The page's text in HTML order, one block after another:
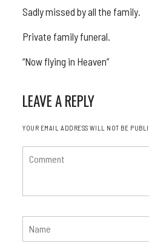
Sadly missed by all the family.
Private family funeral.
“Now flying in Heaven”
LEAVE A REPLY
YOUR EMAIL ADDRESS WILL NOT BE